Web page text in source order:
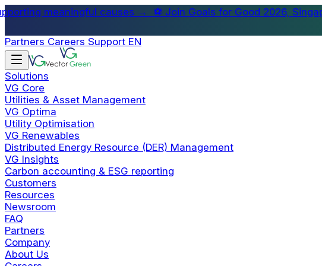
for Good 2026, Singapore's corporate charity football
Partners Careers Support EN
Solutions
VG Core
Utilities & Asset Management
VG Optima
Utility Optimisation
VG Renewables
Distributed Energy Resource (DER) Management
VG Insights
Carbon accounting & ESG reporting
Customers
Resources
Newsroom
FAQ
Partners
Company
About Us